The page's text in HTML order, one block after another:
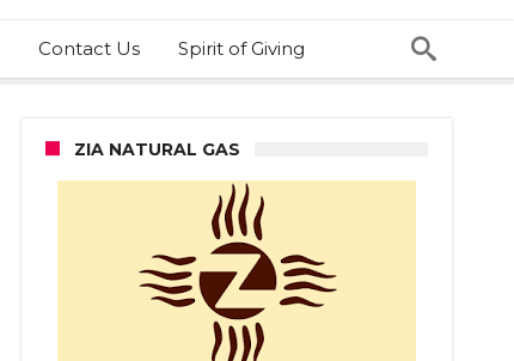
Contact Us Spirit of Giving
ZIA NATURAL GAS